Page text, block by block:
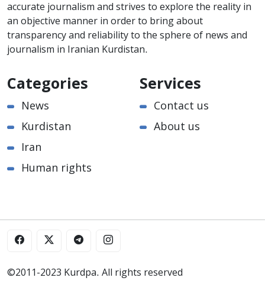
accurate journalism and strives to explore the reality in
an objective manner in order to bring about
transparency and reliability to the sphere of news and
journalism in Iranian Kurdistan.
Categories
News
Kurdistan
Iran
Human rights
Services
Contact us
About us
©2011-2023 Kurdpa. All rights reserved